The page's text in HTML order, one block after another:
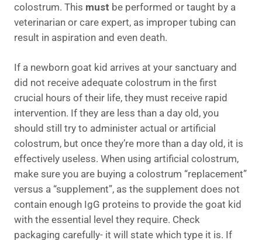
colostrum. This must be performed or taught by a
veterinarian or care expert, as improper tubing can
result in aspiration and even death.
If a newborn goat kid arrives at your sanctuary and
did not receive adequate colostrum in the first
crucial hours of their life, they must receive rapid
intervention. If they are less than a day old, you
should still try to administer actual or artificial
colostrum, but once they’re more than a day old, it is
effectively useless. When using artificial colostrum,
make sure you are buying a colostrum “replacement”
versus a “supplement”, as the supplement does not
contain enough IgG proteins to provide the goat kid
with the essential level they require. Check
packaging carefully- it will state which type it is. If